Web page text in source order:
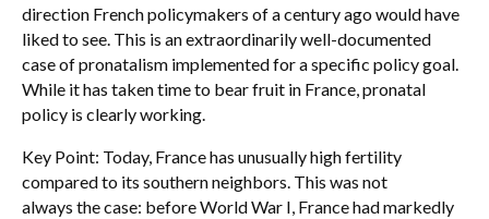
direction French policymakers of a century ago would have
liked to see. This is an extraordinarily well-documented
case of pronatalism implemented for a specific policy goal.
While it has taken time to bear fruit in France, pronatal
policy is clearly working.
Key Point: Today, France has unusually high fertility
compared to its southern neighbors. This was not
always the case: before World War I, France had markedly